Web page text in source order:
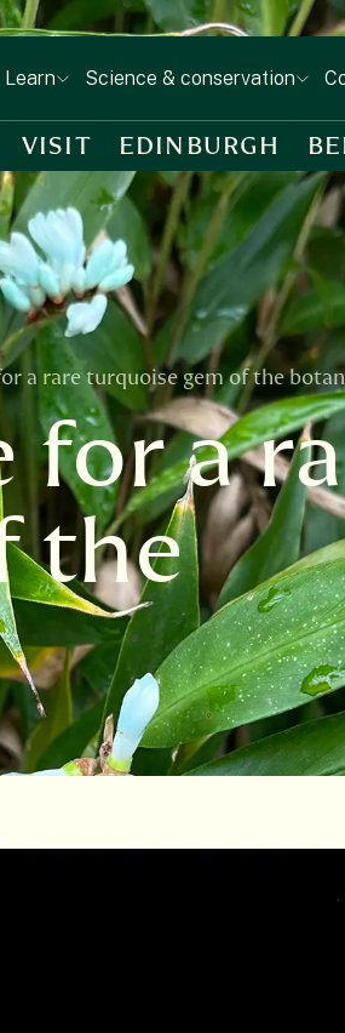
Learn Science & conservation
VISIT EDINBURGH
a rare turquoise gem of the
for a
the